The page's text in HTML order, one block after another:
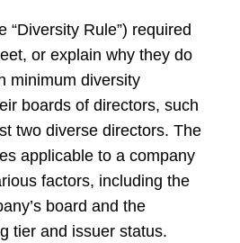
“Diversity Rule”) required
or explain why they do
minimum diversity
boards of directors, such
two diverse directors. The
applicable to a company
factors, including the
board and the
tier and issuer status.